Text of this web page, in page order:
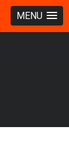
MENU